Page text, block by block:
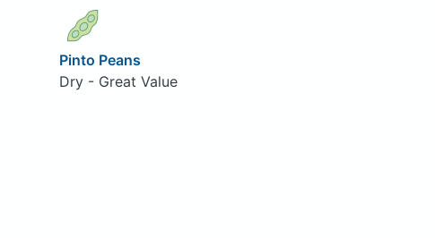
Pinto Peans
Dry - Great Value